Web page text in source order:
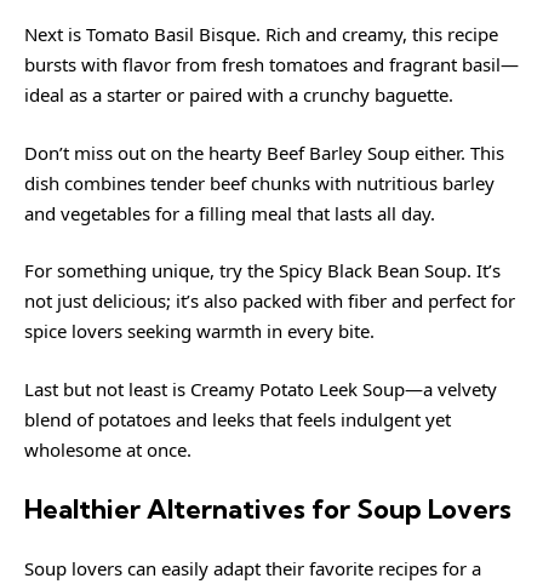
Next is Tomato Basil Bisque. Rich and creamy, this recipe
bursts with flavor from fresh tomatoes and fragrant basil—
ideal as a starter or paired with a crunchy baguette.
Don’t miss out on the hearty Beef Barley Soup either. This
dish combines tender beef chunks with nutritious barley
and vegetables for a filling meal that lasts all day.
For something unique, try the Spicy Black Bean Soup. It’s
not just delicious; it’s also packed with fiber and perfect for
spice lovers seeking warmth in every bite.
Last but not least is Creamy Potato Leek Soup—a velvety
blend of potatoes and leeks that feels indulgent yet
wholesome at once.
Healthier Alternatives for Soup Lovers
Soup lovers can easily adapt their favorite recipes for a